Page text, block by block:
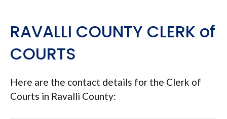
RAVALLI COUNTY CLERK of
COURTS
Here are the contact details for the Clerk of
Courts in Ravalli County: